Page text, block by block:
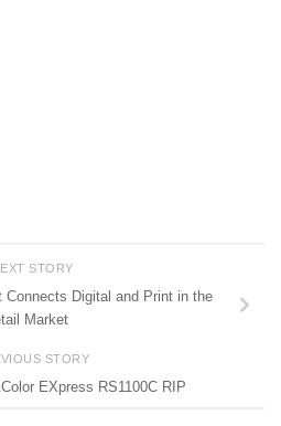
STORY
Connects Digital and Print in the
Market
STORY
EXpress RS1100C RIP